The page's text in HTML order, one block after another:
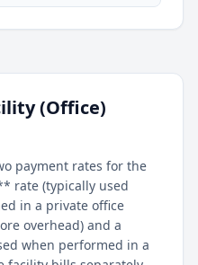
(Office)
payment rates for the
rate (typically used
in a private office
overhead) and a
when performed in a